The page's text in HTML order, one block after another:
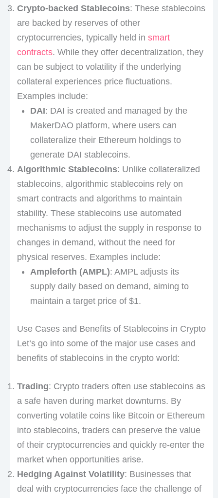
Crypto-backed Stablecoins: These stablecoins
are backed by reserves of other
cryptocurrencies, typically held in smart
contracts. While they offer decentralization, they
can be subject to volatility if the underlying
collateral experiences price fluctuations.
Examples include:
DAI: DAI is created and managed by the
MakerDAO platform, where users can
collateralize their Ethereum holdings to
generate DAI stablecoins.
Algorithmic Stablecoins: Unlike collateralized
stablecoins, algorithmic stablecoins rely on
smart contracts and algorithms to maintain
stability. These stablecoins use automated
mechanisms to adjust the supply in response to
changes in demand, without the need for
physical reserves. Examples include:
Ampleforth (AMPL): AMPL adjusts its
supply daily based on demand, aiming to
maintain a target price of $1.
Use Cases and Benefits of Stablecoins in Crypto
Let’s go into some of the major use cases and
benefits of stablecoins in the crypto world:
Trading: Crypto traders often use stablecoins as
a safe haven during market downturns. By
converting volatile coins like Bitcoin or Ethereum
into stablecoins, traders can preserve the value
of their cryptocurrencies and quickly re-enter the
market when opportunities arise.
Hedging Against Volatility: Businesses that
deal with cryptocurrencies face the challenge of